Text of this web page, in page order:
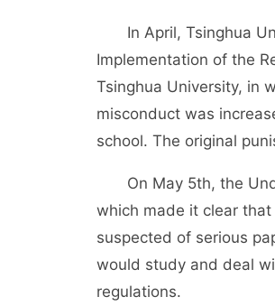
In April, Tsinghua
Implementation of the
Tsinghua University, in
misconduct was
school. The original
On May 5th, the
which made it clear
suspected of serious
would study and deal
regulations.